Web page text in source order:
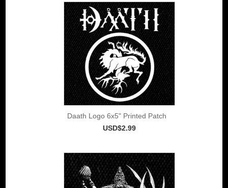
Daath Logo 6x5" Printed Patch
USD$2.99